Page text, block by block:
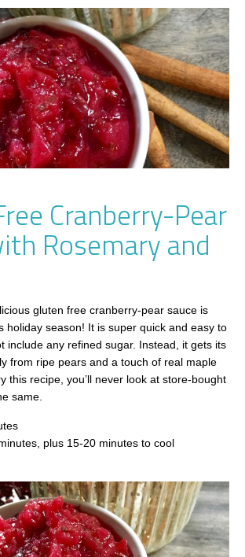
Cranberry-Pear
Rosemary and
gluten free cranberry-pear sauce is
holiday season! It is super quick and easy to
include any refined sugar. Instead, it gets its
from ripe pears and a touch of real maple
this recipe, you’ll never look at store-bought
same.
plus 15-20 minutes to cool